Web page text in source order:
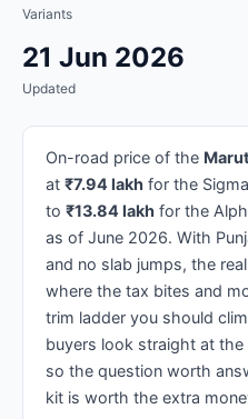
Variants
21 Jun 2026
Updated
On-road price of the
at ₹7.94 lakh for the
to ₹13.84 lakh for the
as of June 2026. With
and no slab jumps, the
where the tax bites and
trim ladder you should
buyers look straight at
so the question worth
kit is worth the extra